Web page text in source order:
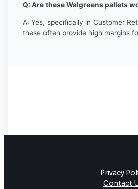
Q: Are these Walgreens pallets
A: Yes, specifically in Customer
these often provide high margins
Privacy
Contact